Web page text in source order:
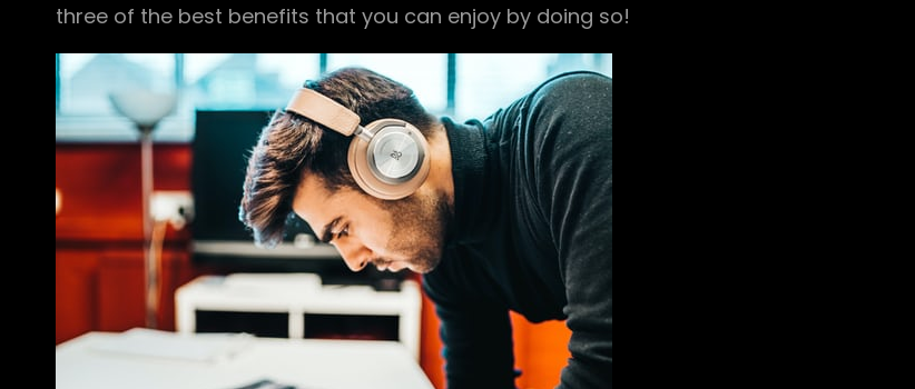
three of the best benefits that you can enjoy by doing so!